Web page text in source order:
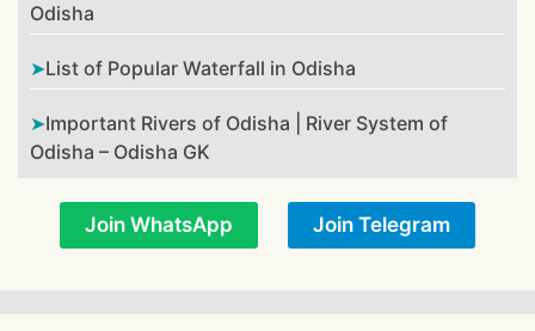
Odisha
List of Popular Waterfall in Odisha
Important Rivers of Odisha | River System of
Odisha – Odisha GK
Join WhatsApp Join Telegram